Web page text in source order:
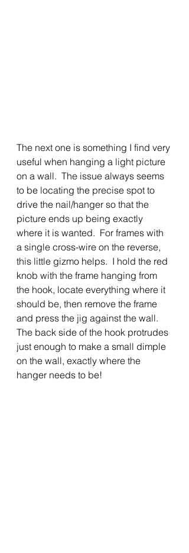
The next one is something I find very
useful when hanging a light picture
on a wall.  The issue always seems
to be locating the precise spot to
drive the nail/hanger so that the
picture ends up being exactly
where it is wanted.  For frames with
a single cross-wire on the reverse,
this little gizmo helps.  I hold the red
knob with the frame hanging from
the hook, locate everything where it
should be, then remove the frame
and press the jig against the wall.
The back side of the hook protrudes
just enough to make a small dimple
on the wall, exactly where the
hanger needs to be!